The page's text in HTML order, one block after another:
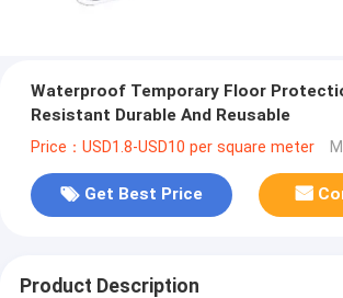
Waterproof Temporary Floor
Resistant Durable And Reusable
Price：USD1.8-USD10 per square meter
Get Best Price
Product Description